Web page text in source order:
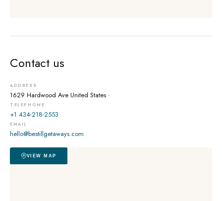
Contact us
ADDRESS
1629 Hardwood Ave United States ·
TELEPHONE
+1 434-218-2553
EMAIL
hello@bestillgetaways.com
VIEW MAP